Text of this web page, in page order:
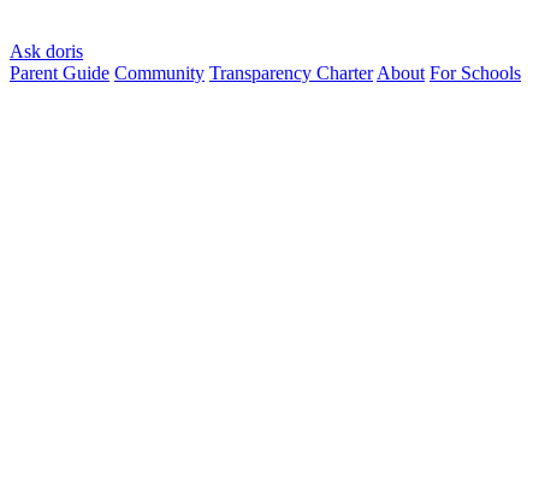
Ask doris
Parent Guide Community Transparency Charter About For Schools